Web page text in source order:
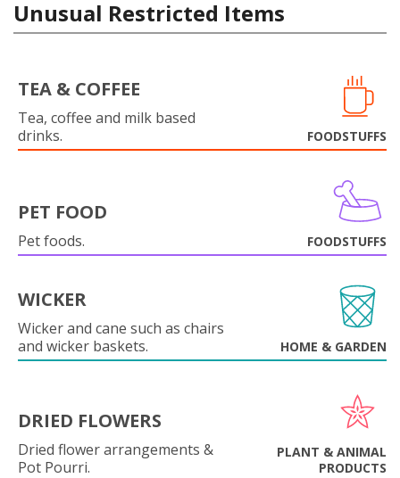
Unusual Restricted Items
TEA & COFFEE
Tea, coffee and milk based
drinks.
FOODSTUFFS
PET FOOD
Pet foods. FOODSTUFFS
WICKER
Wicker and cane such as chairs
and wicker baskets.
HOME & GARDEN
DRIED FLOWERS
Dried flower arrangements &
Pot Pourri.
PLANT & ANIMAL
PRODUCTS